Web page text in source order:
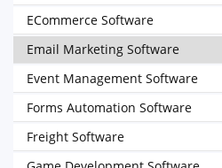
ECommerce Software
Email Marketing Software
Event Management Software
Forms Automation Software
Freight Software